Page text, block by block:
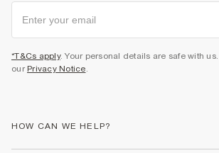
*T&Cs apply. Your personal details are safe with
our Privacy Notice.
HOW CAN WE HELP?